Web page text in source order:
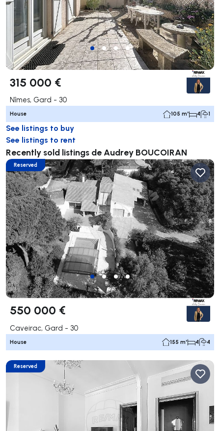
315 000 €
Nîmes, Gard - 30
House 105 m² 4 1
See listings to buy
See listings to rent
Recently sold listings de Audrey BOUCOIRAN
Reserved
550 000 €
Caveirac, Gard - 30
House 155 m² 4 4
Reserved